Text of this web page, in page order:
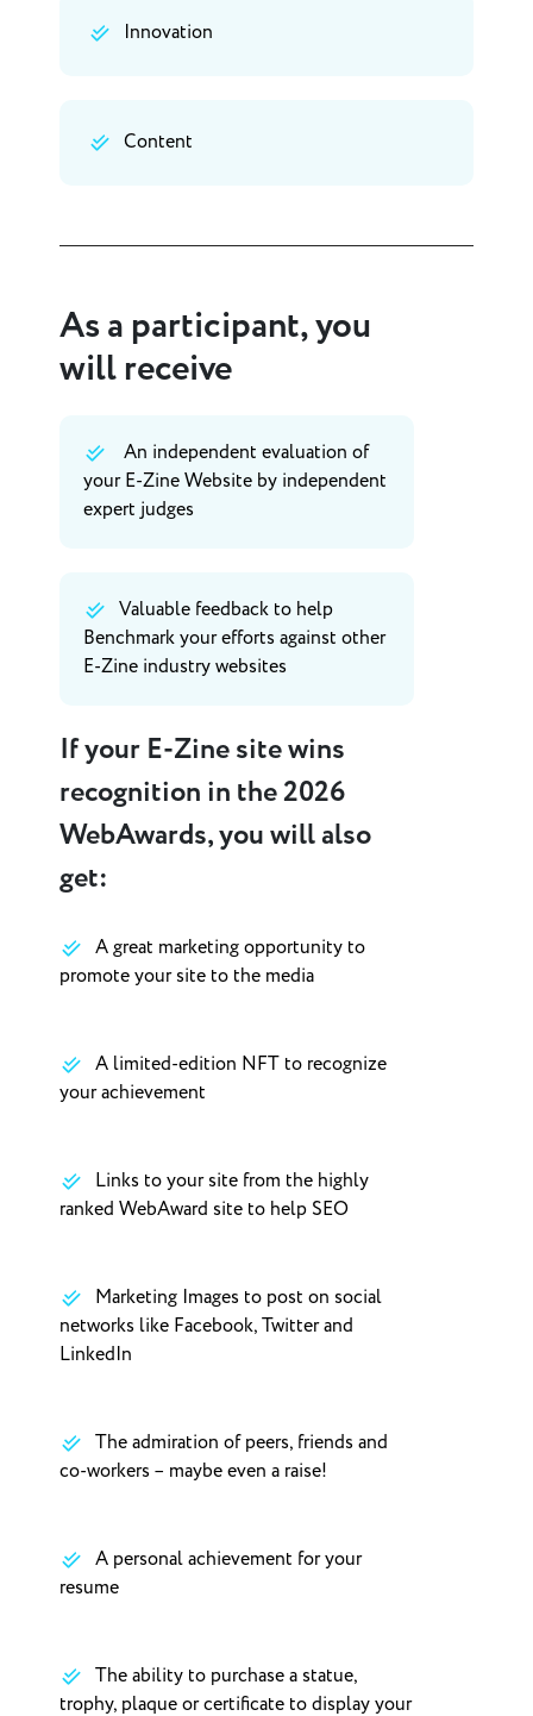
Innovation
Content
As a participant, you
will receive
An independent evaluation of
your E-Zine Website by independent
expert judges
Valuable feedback to help
Benchmark your efforts against other
E-Zine industry websites
If your E-Zine site wins
recognition in the 2026
WebAwards, you will also
get:
A great marketing opportunity to
promote your site to the media
A limited-edition NFT to recognize
your achievement
Links to your site from the highly
ranked WebAward site to help SEO
Marketing Images to post on social
networks like Facebook, Twitter and
LinkedIn
The admiration of peers, friends and
co-workers – maybe even a raise!
A personal achievement for your
resume
The ability to purchase a statue,
trophy, plaque or certificate to display your